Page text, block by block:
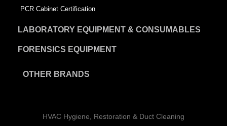
PCR Cabinet Certification
LABORATORY EQUIPMENT & CONSUMABLES
FORENSICS EQUIPMENT
OTHER BRANDS
HVAC Hygiene, Restoration & Duct Cleaning